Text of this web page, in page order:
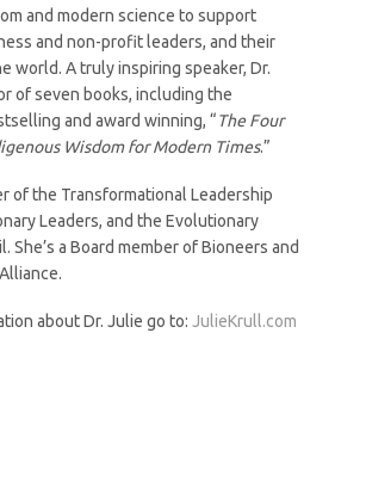
and modern science to support
and non-profit leaders, and their
world. A truly inspiring speaker, Dr.
of seven books, including the
and award winning, “The Four
Wisdom for Modern Times.”
of the Transformational Leadership
Leaders, and the Evolutionary
She’s a Board member of Bioneers and
about Dr. Julie go to: JulieKrull.com